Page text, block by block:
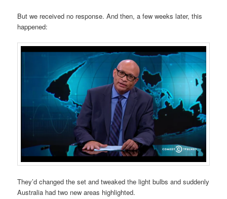
But we received no response. And then, a few weeks later, this
happened:
They’d changed the set and tweaked the light bulbs and suddenly
Australia had two new areas highlighted.